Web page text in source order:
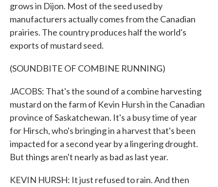
grows in Dijon. Most of the seed used by
manufacturers actually comes from the Canadian
prairies. The country produces half the world's
exports of mustard seed.
(SOUNDBITE OF COMBINE RUNNING)
JACOBS: That's the sound of a combine harvesting
mustard on the farm of Kevin Hursh in the Canadian
province of Saskatchewan. It's a busy time of year
for Hirsch, who's bringing in a harvest that's been
impacted for a second year by a lingering drought.
But things aren't nearly as bad as last year.
KEVIN HURSH: It just refused to rain. And then